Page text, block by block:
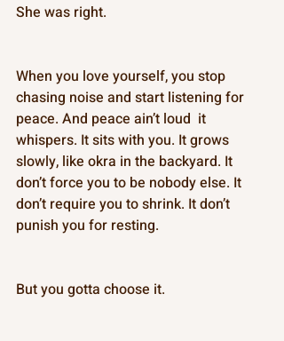
She was right.
When you love yourself, you stop
chasing noise and start listening for
peace. And peace ain’t loud  it
whispers. It sits with you. It grows
slowly, like okra in the backyard. It
don’t force you to be nobody else. It
don’t require you to shrink. It don’t
punish you for resting.
But you gotta choose it.